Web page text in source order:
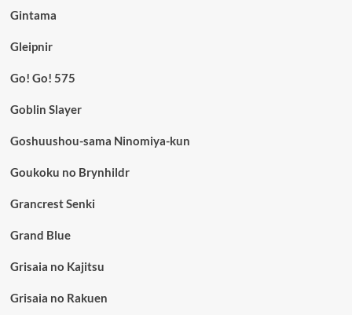
Gintama
Gleipnir
Go! Go! 575
Goblin Slayer
Goshuushou-sama Ninomiya-kun
Goukoku no Brynhildr
Grancrest Senki
Grand Blue
Grisaia no Kajitsu
Grisaia no Rakuen